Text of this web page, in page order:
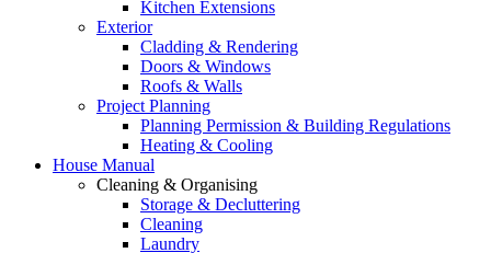
Kitchen Extensions
Exterior
Cladding & Rendering
Doors & Windows
Roofs & Walls
Project Planning
Planning Permission & Building Regulations
Heating & Cooling
House Manual
Cleaning & Organising
Storage & Decluttering
Cleaning
Laundry